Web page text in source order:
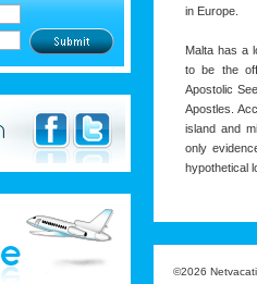
in Europe.
Malta has a
to be the
Apostolic
Apostles.
island and
only
hypothetical
©2026